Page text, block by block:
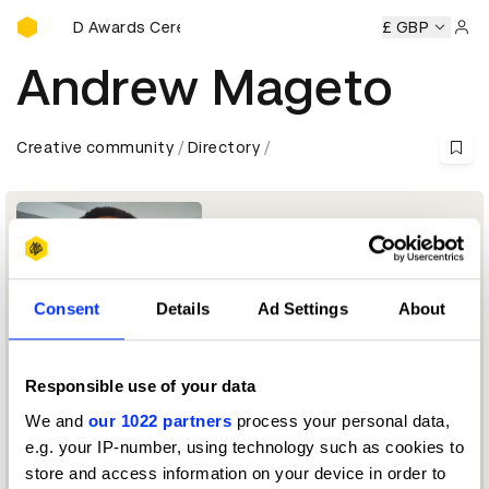
Consent Details Ad Settings About
Responsible use of your data
We and our 1022 partners process your personal data,
e.g. your IP-number, using technology such as cookies to
store and access information on your device in order to
D&AD Awards Ceremony
D&AD Awards Ceremony D&AD Awards Ceremony
£ GBP
Andrew Mageto
Creative community Directory
Cinematographer + Photographer
Cinematography Jury 2023